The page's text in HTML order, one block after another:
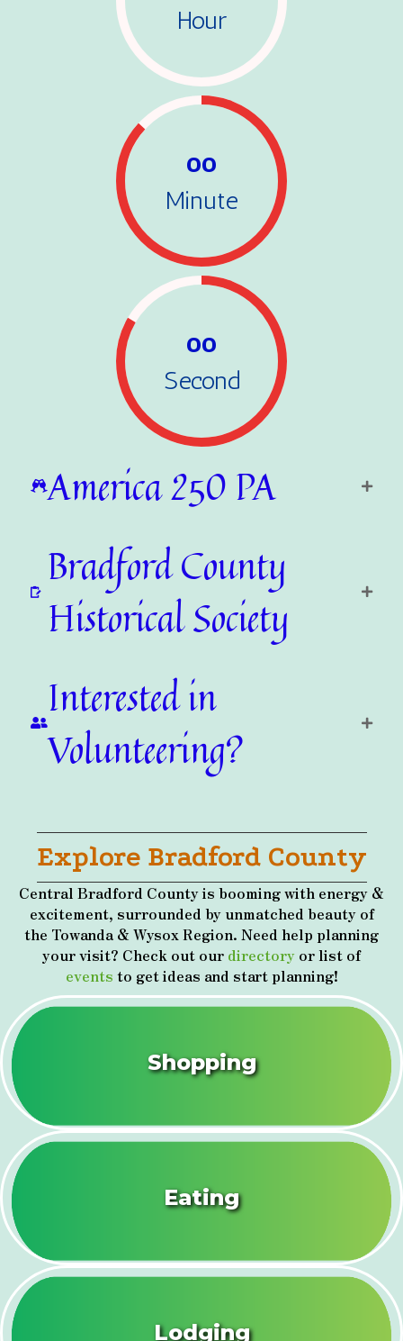
Hour
00
Minute
00
Second
America 250 PA
Bradford County
Historical Society
Interested in
Volunteering?
Explore Bradford County
Central Bradford County is booming with energy &
excitement, surrounded by unmatched beauty of
the Towanda & Wysox Region. Need help planning
your visit? Check out our directory or list of
events to get ideas and start planning!
Shopping
Eating
Lodging